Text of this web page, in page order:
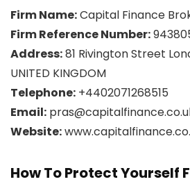
Firm Name:Capital Finance
Firm Reference Number:
Address:81 Rivington Street
UNITED KINGDOM
Telephone: +4402071268515
Email:
Website:
How To Protect Yourself